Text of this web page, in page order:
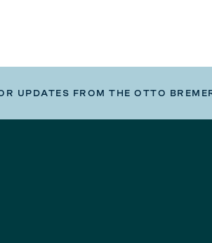
UPDATES FROM THE OTTO